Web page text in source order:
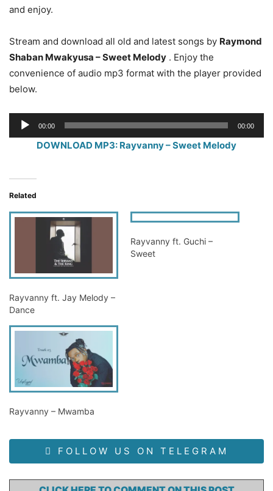
and enjoy.
Stream and download all old and latest songs by Raymond
Shaban Mwakyusa – Sweet Melody . Enjoy the
convenience of audio mp3 format with the player provided
below.
Audio
Player
00:00 00:00
DOWNLOAD MP3: Rayvanny – Sweet Melody
Related
Rayvanny ft. Jay Melody –
Dance
Rayvanny ft. Guchi –
Sweet
Rayvanny – Mwamba
FOLLOW US ON TELEGRAM